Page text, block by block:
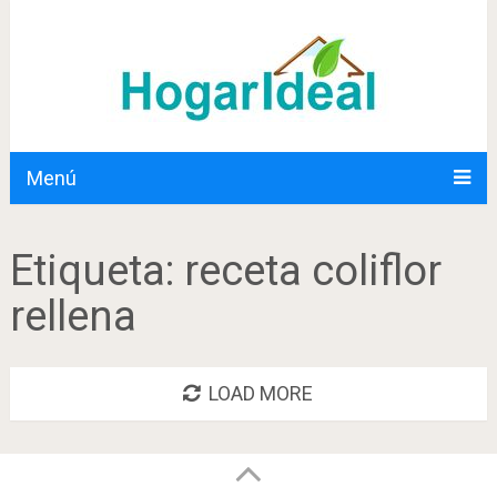
Menú
Etiqueta: receta coliflor
rellena
LOAD MORE